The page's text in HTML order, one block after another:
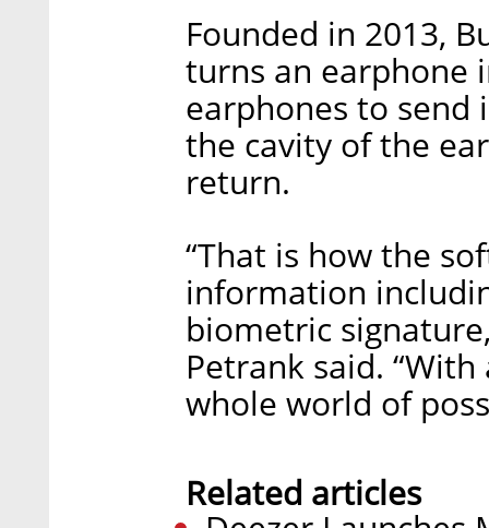
Founded in 2013,
turns an earphone
earphones to send
the cavity of the
return.
“That is how the
information
biometric
Petrank said.
whole world of
Related articles